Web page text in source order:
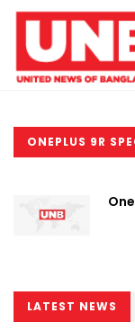
ONEPLUS 9R
LATEST NEWS